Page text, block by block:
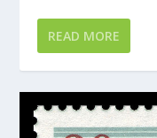
READ MORE